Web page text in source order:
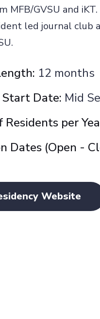
MFB/GVSU and
led journal club
12 months
Start Date: Mid
per
Dates (Open -
Website